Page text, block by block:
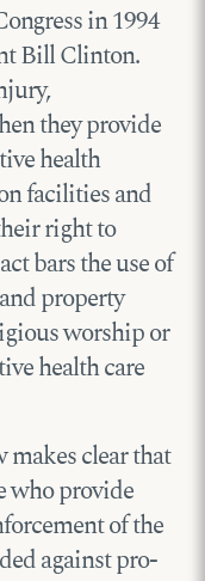
in 1994
Bill Clinton.
they provide
health
facilities and
right to
bars the use of
property
worship or
health care
clear that
who provide
of the
against pro-